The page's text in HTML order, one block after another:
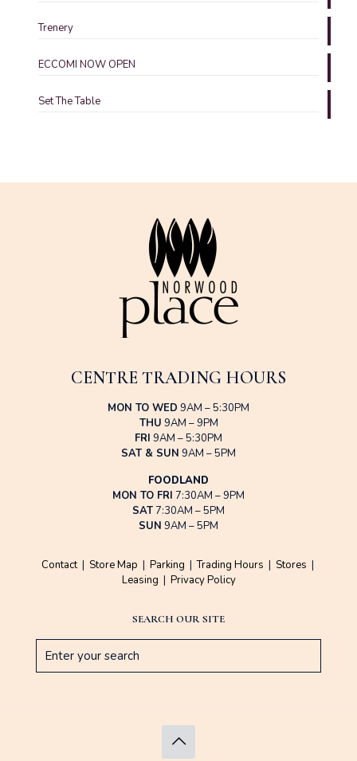
Trenery
ECCOMI NOW OPEN
Set The Table
CENTRE TRADING HOURS
MON TO WED 9AM – 5:30PM
THU 9AM – 9PM
FRI 9AM – 5:30PM
SAT & SUN 9AM – 5PM
FOODLAND
MON TO FRI 7:30AM – 9PM
SAT7:30AM – 5PM
SUN 9AM – 5PM
Contact| Store Map | Parking |Trading Hours | Stores |
Leasing | Privacy Policy
SEARCH OUR SITE